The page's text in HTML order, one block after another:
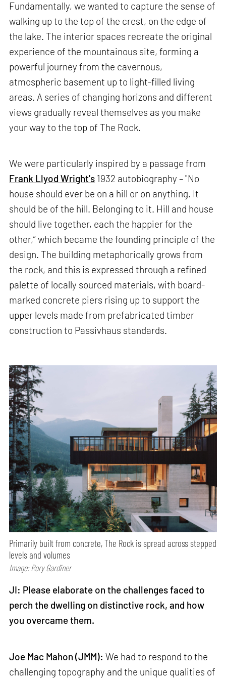
Fundamentally, we wanted to capture the sense of
walking up to the top of the crest, on the edge of
the lake. The interior spaces recreate the original
experience of the mountainous site, forming a
powerful journey from the cavernous,
atmospheric basement up to light-filled living
areas. A series of changing horizons and different
views gradually reveal themselves as you make
your way to the top of The Rock.
We were particularly inspired by a passage from
Frank Llyod Wright's 1932 autobiography – "No
house should ever be on a hill or on anything. It
should be of the hill. Belonging to it. Hill and house
should live together, each the happier for the
other,” which became the founding principle of the
design. The building metaphorically grows from
the rock, and this is expressed through a refined
palette of locally sourced materials, with board-
marked concrete piers rising up to support the
upper levels made from prefabricated timber
construction to Passivhaus standards.
Primarily built from concrete, The Rock is spread across stepped
levels and volumes
Image: Rory Gardiner
JI: Please elaborate on the challenges faced to
perch the dwelling on distinctive rock, and how
you overcame them.
Joe Mac Mahon (JMM):We had to respond to the
challenging topography and the unique qualities of